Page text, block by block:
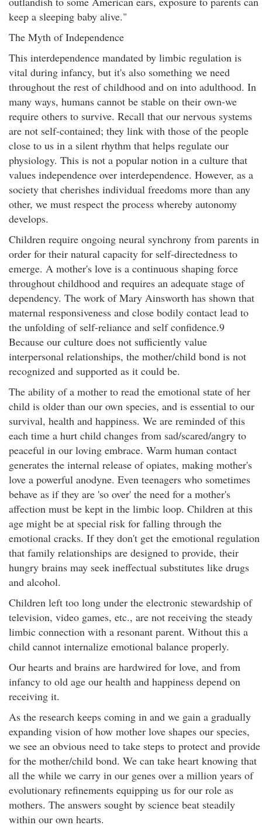
keep a sleeping baby alive."
The Myth of Independence
This interdependence mandated by limbic regulation is
vital during infancy, but it's also something we need
throughout the rest of childhood and on into adulthood. In
many ways, humans cannot be stable on their own-we
require others to survive. Recall that our nervous systems
are not self-contained; they link with those of the people
close to us in a silent rhythm that helps regulate our
physiology. This is not a popular notion in a culture that
values independence over interdependence. However, as a
society that cherishes individual freedoms more than any
other, we must respect the process whereby autonomy
develops.
Children require ongoing neural synchrony from parents in
order for their natural capacity for self-directedness to
emerge. A mother's love is a continuous shaping force
throughout childhood and requires an adequate stage of
dependency. The work of Mary Ainsworth has shown that
maternal responsiveness and close bodily contact lead to
the unfolding of self-reliance and self confidence.9
Because our culture does not sufficiently value
interpersonal relationships, the mother/child bond is not
recognized and supported as it could be.
The ability of a mother to read the emotional state of her
child is older than our own species, and is essential to our
survival, health and happiness. We are reminded of this
each time a hurt child changes from sad/scared/angry to
peaceful in our loving embrace. Warm human contact
generates the internal release of opiates, making mother's
love a powerful anodyne. Even teenagers who sometimes
behave as if they are 'so over' the need for a mother's
affection must be kept in the limbic loop. Children at this
age might be at special risk for falling through the
emotional cracks. If they don't get the emotional regulation
that family relationships are designed to provide, their
hungry brains may seek ineffectual substitutes like drugs
and alcohol.
Children left too long under the electronic stewardship of
television, video games, etc., are not receiving the steady
limbic connection with a resonant parent. Without this a
child cannot internalize emotional balance properly.
Our hearts and brains are hardwired for love, and from
infancy to old age our health and happiness depend on
receiving it.
As the research keeps coming in and we gain a gradually
expanding vision of how mother love shapes our species,
we see an obvious need to take steps to protect and provide
for the mother/child bond. We can take heart knowing that
all the while we carry in our genes over a million years of
evolutionary refinements equipping us for our role as
mothers. The answers sought by science beat steadily
within our own hearts.